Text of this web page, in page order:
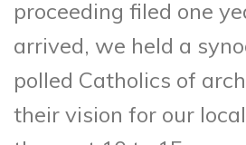
proceeding filed one
arrived, we held a
polled Catholics of
their vision for our